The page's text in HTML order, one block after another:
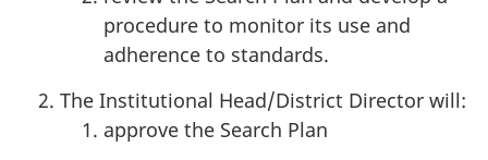
procedure to monitor its use and
adherence to standards.
The Institutional Head/District Director will:
approve the Search Plan